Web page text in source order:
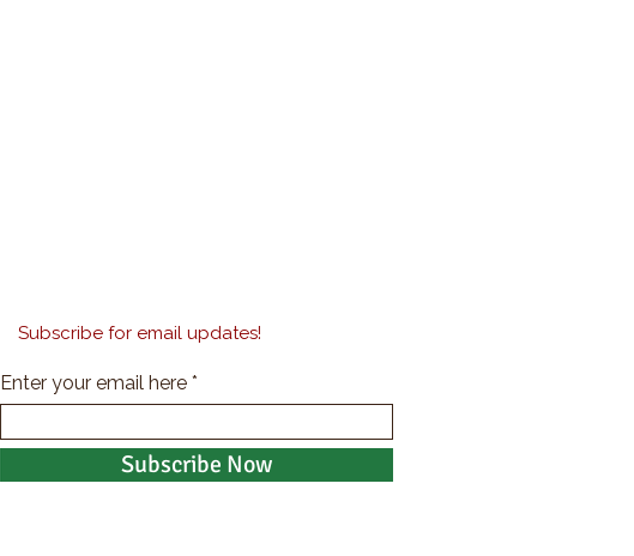
Subscribe for email updates!
Enter your email here
Subscribe Now